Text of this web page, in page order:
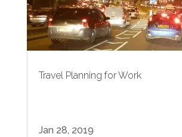
Travel Planning for Work
Jan 28, 2019